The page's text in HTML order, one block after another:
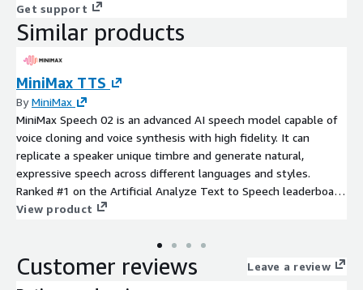
Get support
Similar products
MiniMax TTS
ByMiniMax
MiniMax Speech 02 is an advanced AI speech model capable of
voice cloning and voice synthesis with high fidelity. It can
replicate a speaker unique timbre and generate natural,
expressive speech across different languages and styles.
Ranked #1 on the Artificial Analyze Text to Speech leaderboard,
Speech 02 is designed for audio production, virtual assistants,
customizable voice experiences at scale.
View product
Customer reviews Leave a review